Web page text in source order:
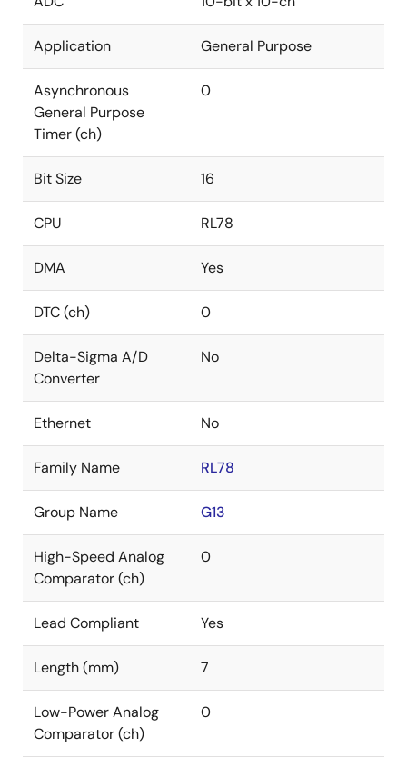
Application General Purpose
Asynchronous
General Purpose
Timer (ch)
0
Bit Size 16
CPU RL78
DMA Yes
DTC (ch) 0
Delta-Sigma A/D
Converter
No
Ethernet No
Family Name RL78
Group Name G13
High-Speed Analog
Comparator (ch)
0
Lead Compliant Yes
Length (mm) 7
Low-Power Analog
Comparator (ch)
0